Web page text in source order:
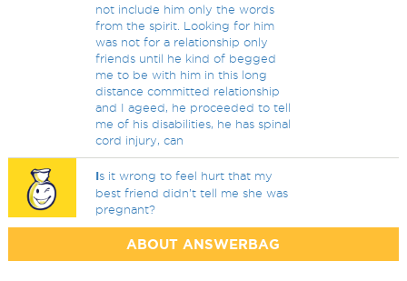
not include him only the words
from the spirit. Looking for him
was not for a relationship only
friends until he kind of begged
me to be with him in this long
distance committed relationship
and I ageed, he proceeded to tell
me of his disabilities, he has spinal
cord injury, can
Is it wrong to feel hurt that my
best friend didn’t tell me she was
pregnant?
ABOUT ANSWERBAG